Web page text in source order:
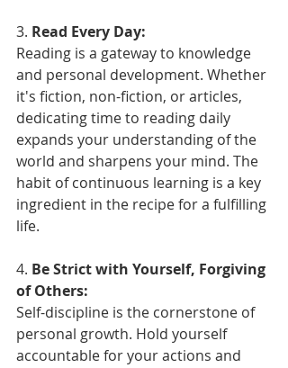
3. Read Every Day:
Reading is a gateway to knowledge
and personal development. Whether
it's fiction, non-fiction, or articles,
dedicating time to reading daily
expands your understanding of the
world and sharpens your mind. The
habit of continuous learning is a key
ingredient in the recipe for a fulfilling
life.
4. Be Strict with Yourself, Forgiving
of Others:
Self-discipline is the cornerstone of
personal growth. Hold yourself
accountable for your actions and